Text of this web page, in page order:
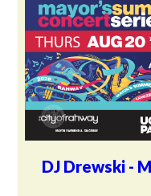
DJ Drewski -